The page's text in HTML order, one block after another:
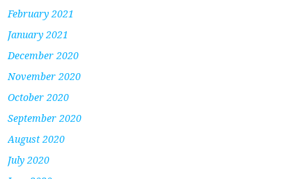
February 2021
January 2021
December 2020
November 2020
October 2020
September 2020
August 2020
July 2020